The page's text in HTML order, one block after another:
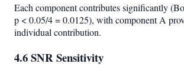
Each component contributes significantly
p < 0.05/4 = 0.0125), with component A
individual contribution.
4.6 SNR Sensitivity